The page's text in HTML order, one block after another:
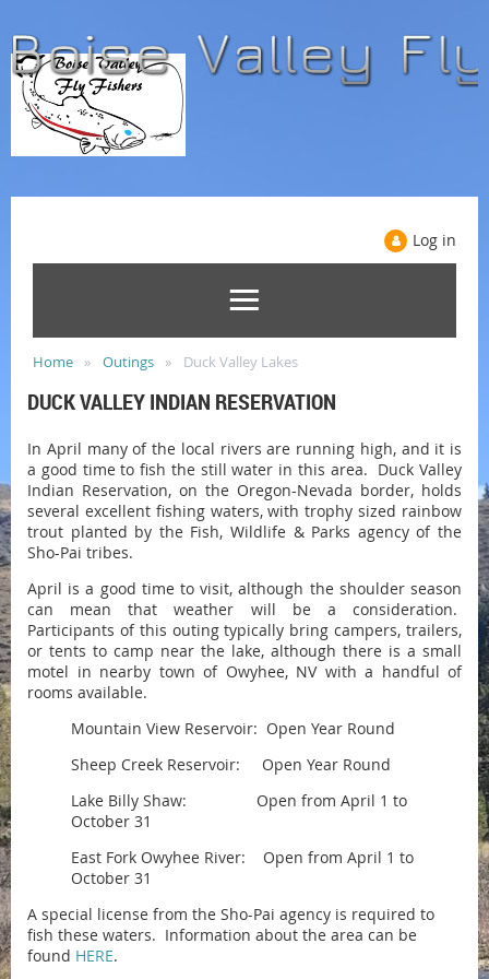
Log in
Home Outings Duck Valley Lakes
DUCK VALLEY INDIAN RESERVATION
In April many of the local rivers are running high, and it is
a good time to fish the still water in this area. Duck Valley
Indian Reservation, on the Oregon-Nevada border, holds
several excellent fishing waters, with trophy sized rainbow
trout planted by the Fish, Wildlife & Parks agency of the
Sho-Pai tribes.
April is a good time to visit, although the shoulder season
can mean that weather will be a consideration.
Participants of this outing typically bring campers, trailers,
or tents to camp near the lake, although there is a small
motel in nearby town of Owyhee, NV with a handful of
rooms available.
Mountain View Reservoir: Open Year Round
Sheep Creek Reservoir: Open Year Round
Lake Billy Shaw: Open from April 1 to
October 31
East Fork Owyhee River: Open from April 1 to
October 31
A special license from the Sho-Pai agency is required to
fish these waters. Information about the area can be
found HERE.